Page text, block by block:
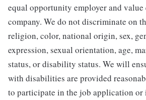
equal opportunity employer and
company. We do not discriminate on
religion, color, national origin, sex,
expression, sexual orientation, age,
status, or disability status. We will
with disabilities are provided
to participate in the job application or